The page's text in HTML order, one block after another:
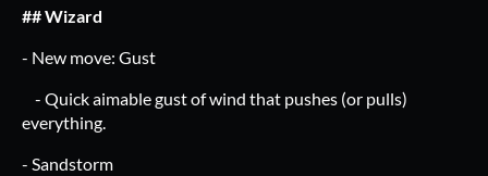
## Wizard
- New move: Gust
- Quick aimable gust of wind that pushes (or pulls)
everything.
- Sandstorm